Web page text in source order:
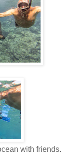
with friends.